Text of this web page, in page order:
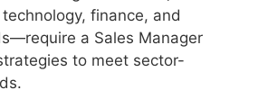
finance, and
a Sales Manager
to meet sector-